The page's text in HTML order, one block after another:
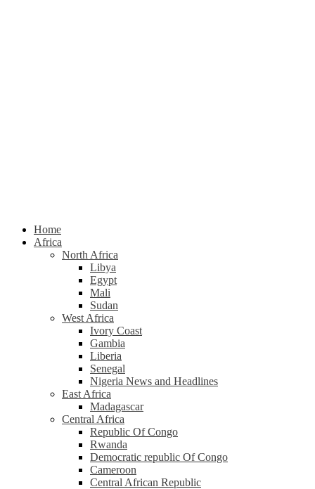
Home
Africa
North Africa
Libya
Egypt
Mali
Sudan
West Africa
Ivory Coast
Gambia
Liberia
Senegal
Nigeria News and Headlines
East Africa
Madagascar
Central Africa
Republic Of Congo
Rwanda
Democratic republic Of Congo
Cameroon
Central African Republic